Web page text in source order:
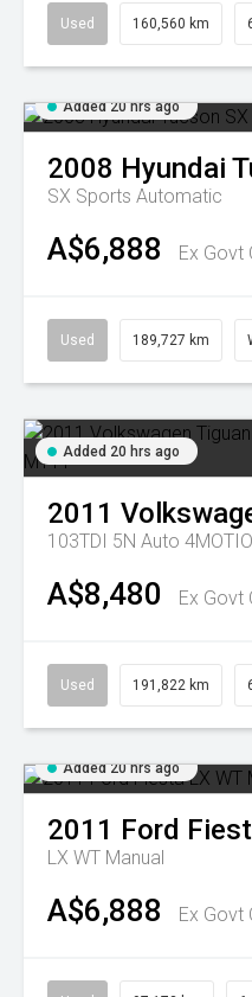
Used 160,560 km
Added 20 hrs ago
2008 Hyundai
SX Sports Automatic
A$6,888 Ex Govt
Used 189,727 km
Added 20 hrs ago
2011
103TDI 5N Auto
A$8,480 Ex Govt
Used 191,822 km
Added 20 hrs ago
2011 Ford
LX WT Manual
A$6,888 Ex Govt